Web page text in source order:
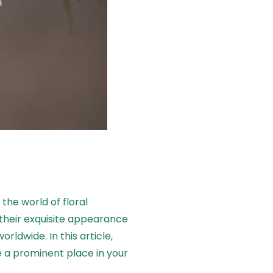
the world of floral
exquisite appearance
In this article,
a prominent place in your